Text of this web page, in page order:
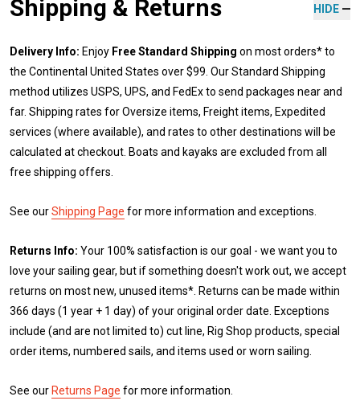
Shipping & Returns HIDE
Delivery Info: Enjoy Free Standard Shipping on most orders* to
the Continental United States over $99. Our Standard Shipping
method utilizes USPS, UPS, and FedEx to send packages near and
far. Shipping rates for Oversize items, Freight items, Expedited
services (where available), and rates to other destinations will be
calculated at checkout. Boats and kayaks are excluded from all
free shipping offers.
See ourShipping Page for more information and exceptions.
Returns Info: Your 100% satisfaction is our goal - we want you to
love your sailing gear, but if something doesn't work out, we accept
returns on most new, unused items*. Returns can be made within
366 days (1 year + 1 day) of your original order date. Exceptions
include (and are not limited to) cut line, Rig Shop products, special
order items, numbered sails, and items used or worn sailing.
See our Returns Page for more information.